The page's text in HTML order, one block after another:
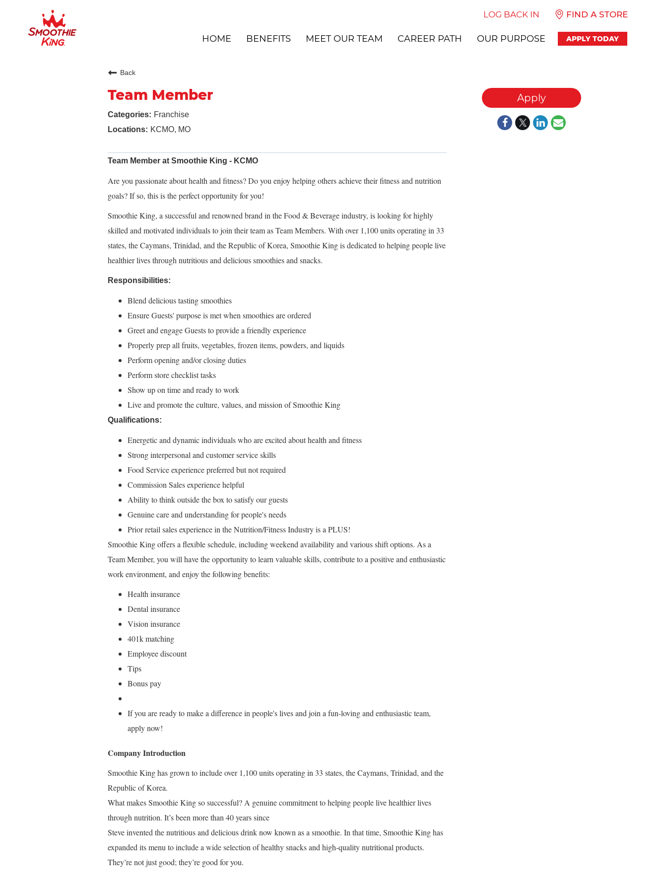
LOG BACK IN FIND A STORE
HOME BENEFITS MEET OUR TEAM CAREER PATH OUR PURPOSE APPLY TODAY
Back
Team Member
Franchise
KCMO, MO
Team Member at Smoothie King - KCMO
Are you passionate about health and fitness? Do you enjoy helping others achieve their fitness and nutrition
goals? If so, this is the perfect opportunity for you!
Smoothie King, a successful and renowned brand in the Food & Beverage industry, is looking for highly
skilled and motivated individuals to join their team as Team Members. With over 1,100 units operating in 33
states, the Caymans, Trinidad, and the Republic of Korea, Smoothie King is dedicated to helping people live
healthier lives through nutritious and delicious smoothies and snacks.
Responsibilities:
Blend delicious tasting smoothies
Ensure Guests' purpose is met when smoothies are ordered
Greet and engage Guests to provide a friendly experience
Properly prep all fruits, vegetables, frozen items, powders, and liquids
Perform opening and/or closing duties
Perform store checklist tasks
Show up on time and ready to work
Live and promote the culture, values, and mission of Smoothie King
Qualifications:
Energetic and dynamic individuals who are excited about health and fitness
Strong interpersonal and customer service skills
Food Service experience preferred but not required
Commission Sales experience helpful
Ability to think outside the box to satisfy our guests
Genuine care and understanding for people's needs
Prior retail sales experience in the Nutrition/Fitness Industry is a PLUS!
Smoothie King offers a flexible schedule, including weekend availability and various shift options. As a
Team Member, you will have the opportunity to learn valuable skills, contribute to a positive and enthusiastic
work environment, and enjoy the following benefits:
Health insurance
Dental insurance
Vision insurance
401k matching
Employee discount
Tips
Bonus pay
If you are ready to make a difference in people's lives and join a fun-loving and enthusiastic team,
apply now!
Company Introduction
Smoothie King has grown to include over 1,100 units operating in 33 states, the Caymans, Trinidad, and the
Republic of Korea.
What makes Smoothie King so successful? A genuine commitment to helping people live healthier lives
through nutrition. It’s been more than 40 years since
Steve invented the nutritious and delicious drink now known as a smoothie. In that time, Smoothie King has
expanded its menu to include a wide selection of healthy snacks and high-quality nutritional products.
They’re not just good; they’re good for you.
Apply